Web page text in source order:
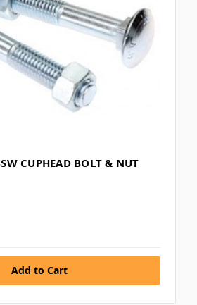
CUPHEAD BOLT & NUT